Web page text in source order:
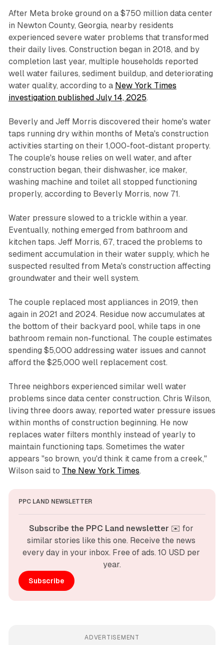
After Meta broke ground on a $750 million data center
in Newton County, Georgia, nearby residents
experienced severe water problems that transformed
their daily lives. Construction began in 2018, and by
completion last year, multiple households reported
well water failures, sediment buildup, and deteriorating
water quality, according to a New York Times
investigation published July 14, 2025.
Beverly and Jeff Morris discovered their home's water
taps running dry within months of Meta's construction
activities starting on their 1,000-foot-distant property.
The couple's house relies on well water, and after
construction began, their dishwasher, ice maker,
washing machine and toilet all stopped functioning
properly, according to Beverly Morris, now 71.
Water pressure slowed to a trickle within a year.
Eventually, nothing emerged from bathroom and
kitchen taps. Jeff Morris, 67, traced the problems to
sediment accumulation in their water supply, which he
suspected resulted from Meta's construction affecting
groundwater and their well system.
The couple replaced most appliances in 2019, then
again in 2021 and 2024. Residue now accumulates at
the bottom of their backyard pool, while taps in one
bathroom remain non-functional. The couple estimates
spending $5,000 addressing water issues and cannot
afford the $25,000 well replacement cost.
Three neighbors experienced similar well water
problems since data center construction. Chris Wilson,
living three doors away, reported water pressure issues
within months of construction beginning. He now
replaces water filters monthly instead of yearly to
maintain functioning taps. Sometimes the water
appears "so brown, you'd think it came from a creek,"
Wilson said to The New York Times.
PPC LAND NEWSLETTER
Subscribe the PPC Land newsletter ✉️ for
similar stories like this one. Receive the news
every day in your inbox. Free of ads. 10 USD per
year.
Subscribe
ADVERTISEMENT